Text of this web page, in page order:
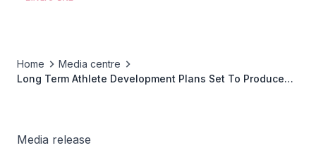
Home
Media centre
Long Term Athlete Development Plans Set To Produce
Media release